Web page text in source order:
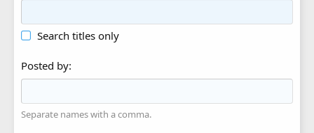
Search titles only
Posted by
Separate names with a comma.